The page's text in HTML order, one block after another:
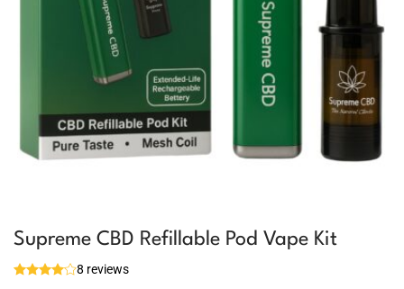
Supreme CBD Refillable Pod Vape Kit
8 reviews